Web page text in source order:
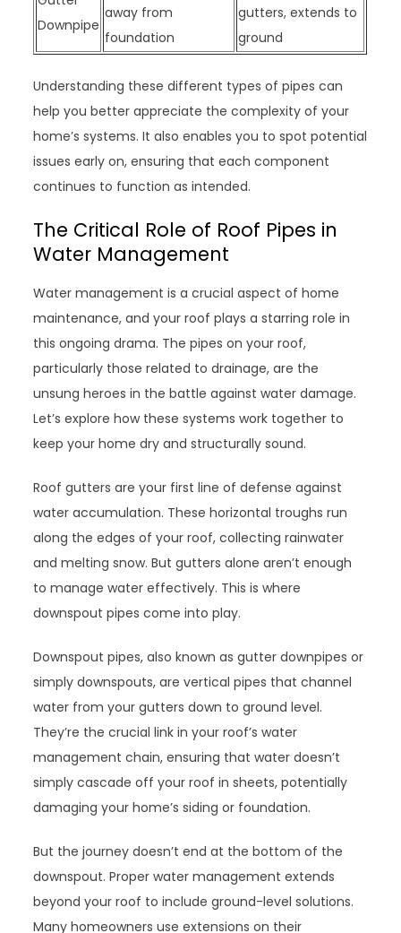
Downpipe
away from
foundation
gutters, extends to
ground
Understanding these different types of pipes can
help you better appreciate the complexity of your
home’s systems. It also enables you to spot potential
issues early on, ensuring that each component
continues to function as intended.
The Critical Role of Roof Pipes in
Water Management
Water management is a crucial aspect of home
maintenance, and your roof plays a starring role in
this ongoing drama. The pipes on your roof,
particularly those related to drainage, are the
unsung heroes in the battle against water damage.
Let’s explore how these systems work together to
keep your home dry and structurally sound.
Roof gutters are your first line of defense against
water accumulation. These horizontal troughs run
along the edges of your roof, collecting rainwater
and melting snow. But gutters alone aren’t enough
to manage water effectively. This is where
downspout pipes come into play.
Downspout pipes, also known as gutter downpipes or
simply downspouts, are vertical pipes that channel
water from your gutters down to ground level.
They’re the crucial link in your roof’s water
management chain, ensuring that water doesn’t
simply cascade off your roof in sheets, potentially
damaging your home’s siding or foundation.
But the journey doesn’t end at the bottom of the
downspout. Proper water management extends
beyond your roof to include ground-level solutions.
Many homeowners use extensions on their